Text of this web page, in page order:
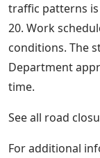
traffic patterns is
20. Work
conditions. The
Department
time.
See all road
For additional